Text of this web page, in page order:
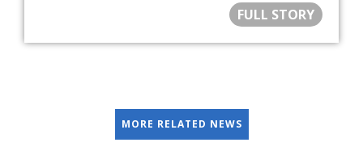
FULL STORY
MORE RELATED NEWS